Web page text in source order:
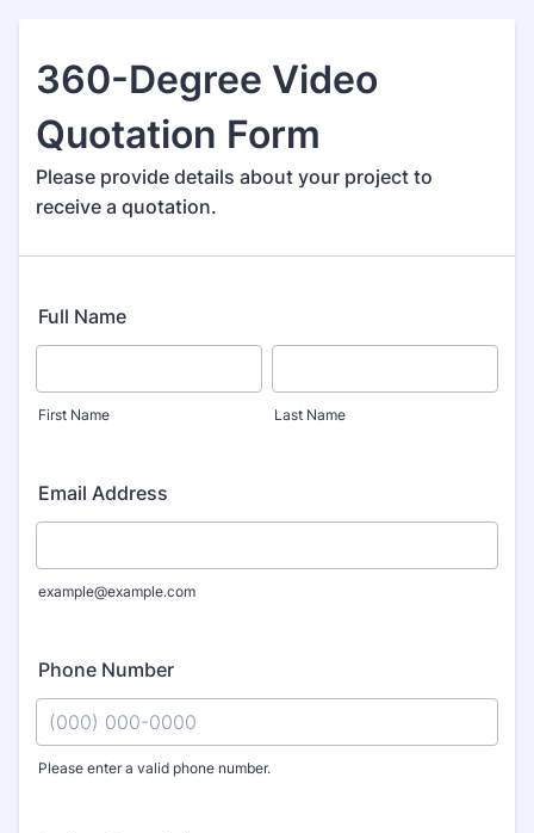
360-Degree Video
Quotation Form
Please provide details about your project to
receive a quotation.
Full Name
First Name Last Name
Email Address
example@example.com
Phone Number
Please enter a valid phone number.